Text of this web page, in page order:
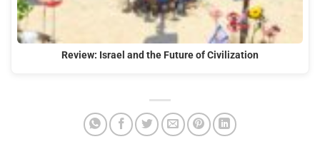
Review: Israel and the Future of Civilization